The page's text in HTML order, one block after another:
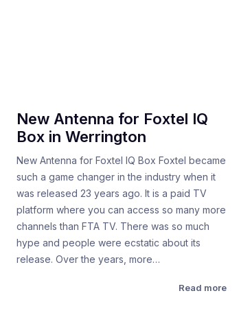
New Antenna for Foxtel IQ
Box in Werrington
New Antenna for Foxtel IQ Box Foxtel became
such a game changer in the industry when it
was released 23 years ago. It is a paid TV
platform where you can access so many more
channels than FTA TV. There was so much
hype and people were ecstatic about its
release. Over the years, more…
Read more